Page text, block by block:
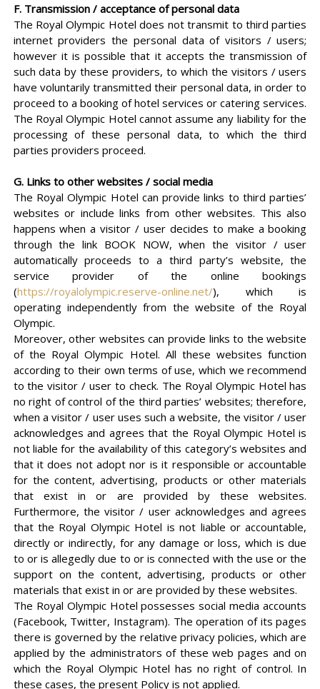
F. Transmission / acceptance of personal data
The Royal Olympic Hotel does not transmit to third parties
internet providers the personal data of visitors / users;
however it is possible that it accepts the transmission of
such data by these providers, to which the visitors / users
have voluntarily transmitted their personal data, in order to
proceed to a booking of hotel services or catering services.
The Royal Olympic Hotel cannot assume any liability for the
processing of these personal data, to which the third
parties providers proceed.
G. Links to other websites / social media
The Royal Olympic Hotel can provide links to third parties’
websites or include links from other websites. This also
happens when a visitor / user decides to make a booking
through the link BOOK NOW, when the visitor / user
automatically proceeds to a third party’s website, the
service provider of the online bookings
(https://royalolympic.reserve-online.net/), which is
operating independently from the website of the Royal
Olympic.
Moreover, other websites can provide links to the website
of the Royal Olympic Hotel. All these websites function
according to their own terms of use, which we recommend
to the visitor / user to check. The Royal Olympic Hotel has
no right of control of the third parties’ websites; therefore,
when a visitor / user uses such a website, the visitor / user
acknowledges and agrees that the Royal Olympic Hotel is
not liable for the availability of this category’s websites and
that it does not adopt nor is it responsible or accountable
for the content, advertising, products or other materials
that exist in or are provided by these websites.
Furthermore, the visitor / user acknowledges and agrees
that the Royal Olympic Hotel is not liable or accountable,
directly or indirectly, for any damage or loss, which is due
to or is allegedly due to or is connected with the use or the
support on the content, advertising, products or other
materials that exist in or are provided by these websites.
The Royal Olympic Hotel possesses social media accounts
(Facebook, Twitter, Instagram). The operation of its pages
there is governed by the relative privacy policies, which are
applied by the administrators of these web pages and on
which the Royal Olympic Hotel has no right of control. In
these cases, the present Policy is not applied.